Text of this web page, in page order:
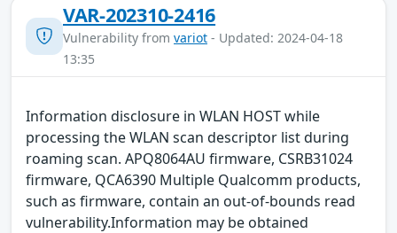
VAR-202310-2416
Vulnerability from variot - Updated: 2024-04-18
13:35
Information disclosure in WLAN HOST while
processing the WLAN scan descriptor list during
roaming scan. APQ8064AU firmware, CSRB31024
firmware, QCA6390 Multiple Qualcomm products,
such as firmware, contain an out-of-bounds read
vulnerability.Information may be obtained